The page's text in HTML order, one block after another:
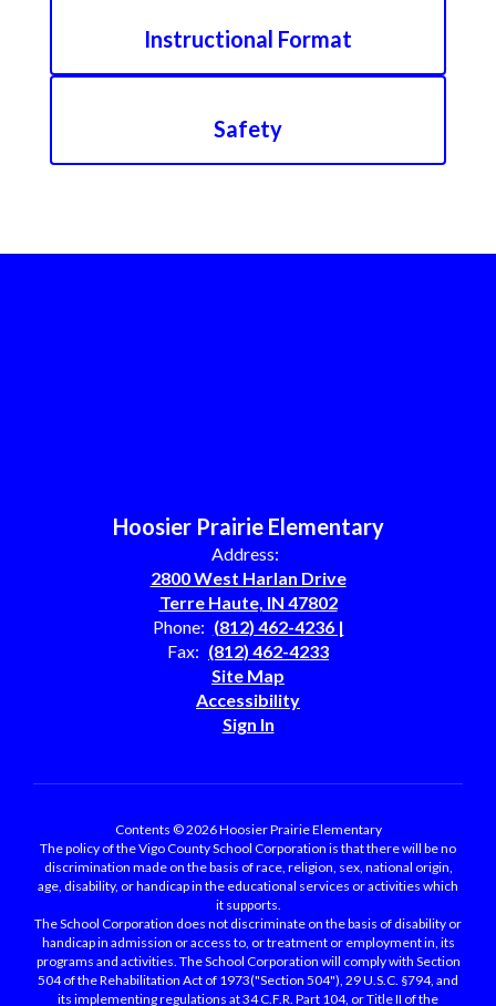
Instructional Format
Safety
Hoosier Prairie Elementary
Address:
2800 West Harlan Drive
Terre Haute, IN 47802
Phone: (812) 462-4236 |
Fax: (812) 462-4233
Site Map
Accessibility
Sign In
Contents © 2026 Hoosier Prairie Elementary
The policy of the Vigo County School Corporation is that there will be no
discrimination made on the basis of race, religion, sex, national origin,
age, disability, or handicap in the educational services or activities which
it supports.
The School Corporation does not discriminate on the basis of disability or
handicap in admission or access to, or treatment or employment in, its
programs and activities. The School Corporation will comply with Section
504 of the Rehabilitation Act of 1973("Section 504"), 29 U.S.C. §794, and
its implementing regulations at 34 C.F.R. Part 104, or Title II of the